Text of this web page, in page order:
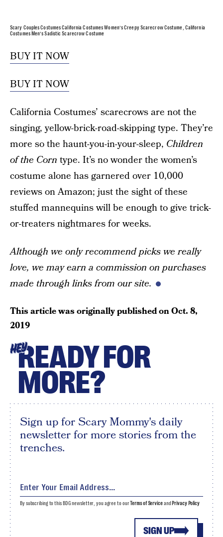
Scary Couples Costumes California Costumes Women’s Creepy Scarecrow Costume, California
Costumes Men’s Sadistic Scarecrow Costume
BUY IT NOW
BUY IT NOW
California Costumes’ scarecrows are not the
singing, yellow-brick-road-skipping type. They’re
more so the haunt-you-in-your-sleep, Children
of the Corn type. It’s no wonder the women’s
costume alone has garnered over 10,000
reviews on Amazon; just the sight of these
stuffed mannequins will be enough to give trick-
or-treaters nightmares for weeks.
Although we only recommend picks we really
love, we may earn a commission on purchases
made through links from our site.
This article was originally published onOct. 8,
2019
HEYREADY FOR
MORE?
Sign up for Scary Mommy's daily
newsletter for more stories from the
trenches.
SIGN UP
By subscribing to this BDG newsletter, you agree to ourTerms of Serviceand Privacy Policy